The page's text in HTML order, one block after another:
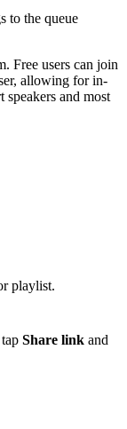
to the queue
Free users can join
allowing for in-
speakers and most
playlist.
Share link and